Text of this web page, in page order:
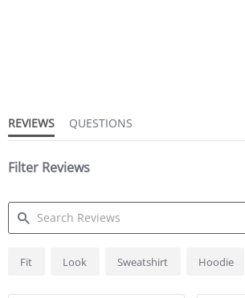
REVIEWS
QUESTIONS
Filter Reviews
SEARCH
REVIEWS
Fit Look Sweatshirt Hoodie